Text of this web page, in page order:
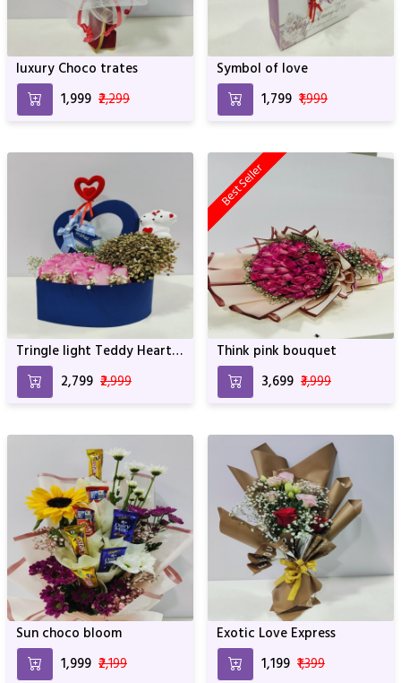
luxury Choco trates
₹1,999 ₹2,299
Symbol of love
₹1,799 ₹1,999
Tringle light Teddy Heart
of roses
₹2,799 ₹2,999
Best Seller
Think pink bouquet
₹3,699 ₹3,999
Sun choco bloom
₹1,999 ₹2,199
Exotic Love Express
₹1,199 ₹1,399